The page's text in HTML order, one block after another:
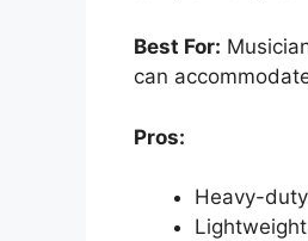
Best For:
can
Pros:
Heavy-